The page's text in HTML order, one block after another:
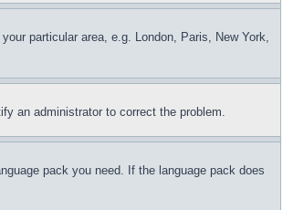
particular area, e.g. London, Paris, New York,
an administrator to correct the problem.
pack you need. If the language pack does